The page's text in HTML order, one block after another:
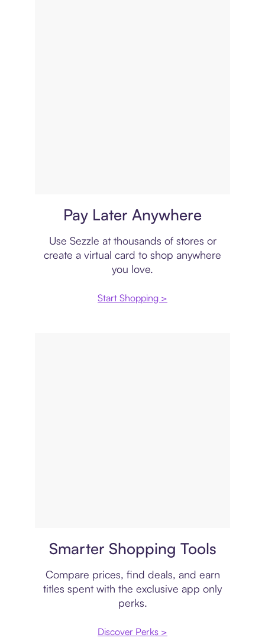
Pay Later Anywhere
Use Sezzle at thousands of stores or
create a virtual card to shop anywhere
you love.
Start Shopping >
Smarter Shopping Tools
Compare prices, find deals, and earn
titles spent with the exclusive app only
perks.
Discover Perks >